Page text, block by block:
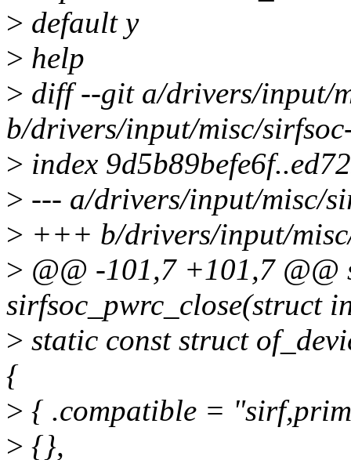
> default y
> help
> diff --git a/drivers/input/
b/drivers/input/misc/
> index
> --- a/drivers/input/misc/
> +++ b/drivers/input/
> @@ -101,7 +101,7 @@
sirfsoc_pwrc_close(struct
> static const struct
{
> { .compatible =
> {},